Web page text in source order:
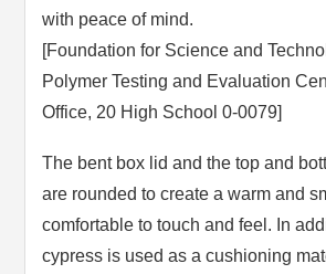
with peace of mind.
[Foundation for Science and
Polymer Testing and Evaluation
Office, 20 High School 0-0079]
The bent box lid and the top and
are rounded to create a warm and
comfortable to touch and feel. In
cypress is used as a cushioning